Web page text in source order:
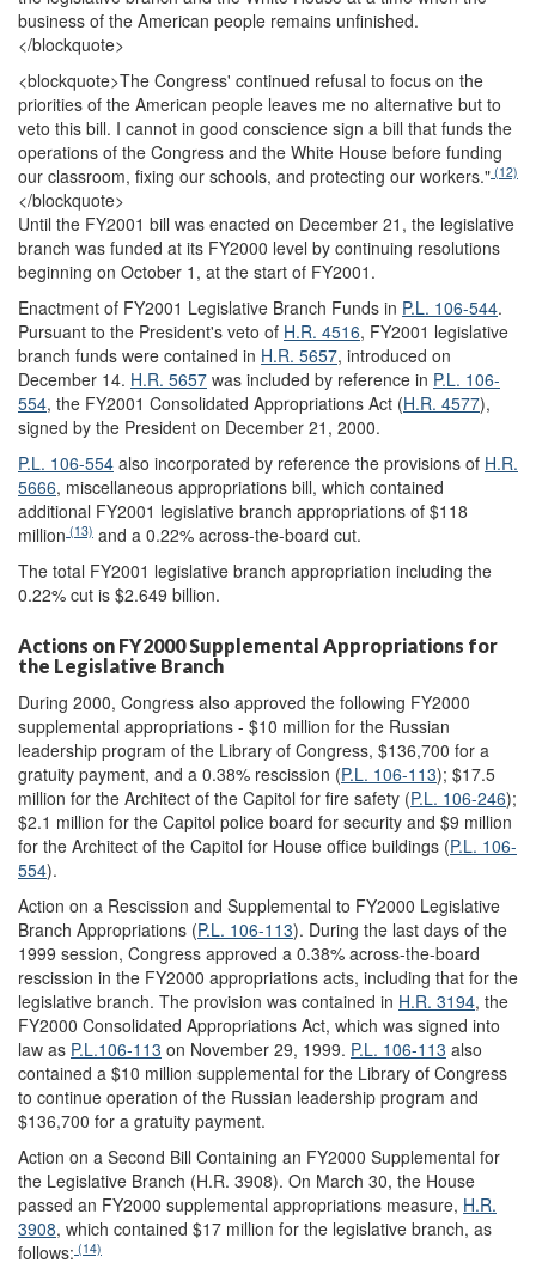
business of the American people remains unfinished.
</blockquote>
<blockquote>The Congress' continued refusal to focus on the
priorities of the American people leaves me no alternative but to
veto this bill. I cannot in good conscience sign a bill that funds the
operations of the Congress and the White House before funding
our classroom, fixing our schools, and protecting our workers." (12)
</blockquote>
Until the FY2001 bill was enacted on December 21, the legislative
branch was funded at its FY2000 level by continuing resolutions
beginning on October 1, at the start of FY2001.
Enactment of FY2001 Legislative Branch Funds in P.L. 106-544.
Pursuant to the President's veto of H.R. 4516, FY2001 legislative
branch funds were contained in H.R. 5657, introduced on
December 14. H.R. 5657 was included by reference in P.L. 106-
554, the FY2001 Consolidated Appropriations Act (H.R. 4577),
signed by the President on December 21, 2000.
P.L. 106-554 also incorporated by reference the provisions of H.R.
5666, miscellaneous appropriations bill, which contained
additional FY2001 legislative branch appropriations of $118
million (13) and a 0.22% across-the-board cut.
The total FY2001 legislative branch appropriation including the
0.22% cut is $2.649 billion.
Actions on FY2000 Supplemental Appropriations for
the Legislative Branch
During 2000, Congress also approved the following FY2000
supplemental appropriations - $10 million for the Russian
leadership program of the Library of Congress, $136,700 for a
gratuity payment, and a 0.38% rescission (P.L. 106-113); $17.5
million for the Architect of the Capitol for fire safety (P.L. 106-246);
$2.1 million for the Capitol police board for security and $9 million
for the Architect of the Capitol for House office buildings (P.L. 106-
554).
Action on a Rescission and Supplemental to FY2000 Legislative
Branch Appropriations (P.L. 106-113). During the last days of the
1999 session, Congress approved a 0.38% across-the-board
rescission in the FY2000 appropriations acts, including that for the
legislative branch. The provision was contained in H.R. 3194, the
FY2000 Consolidated Appropriations Act, which was signed into
law as P.L.106-113 on November 29, 1999. P.L. 106-113 also
contained a $10 million supplemental for the Library of Congress
to continue operation of the Russian leadership program and
$136,700 for a gratuity payment.
Action on a Second Bill Containing an FY2000 Supplemental for
the Legislative Branch (H.R. 3908). On March 30, the House
passed an FY2000 supplemental appropriations measure, H.R.
3908, which contained $17 million for the legislative branch, as
follows: (14)